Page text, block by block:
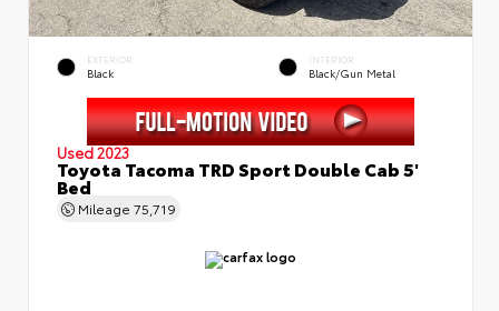
EXTERIOR
Black
INTERIOR
Black/Gun Metal
Used 2023
Toyota Tacoma TRD Sport Double Cab 5'
Bed
Mileage 75,719